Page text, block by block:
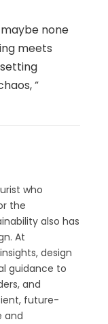
none
meets
“
who
the
also has
At
design
guidance to
and
future-
and